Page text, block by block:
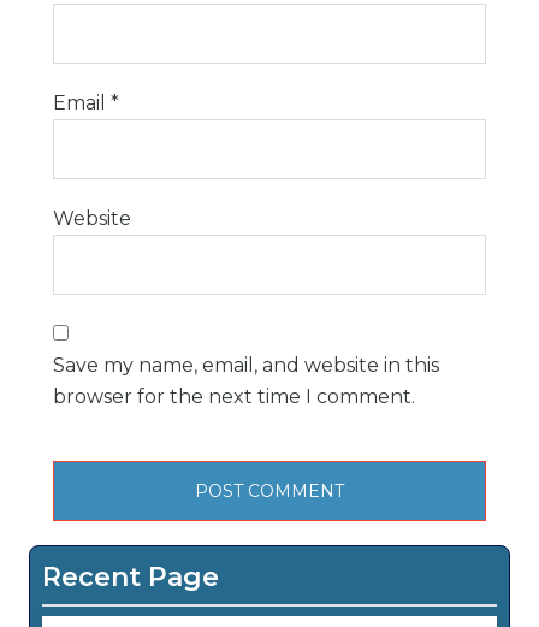
Email *
Website
Save my name, email, and website in this
browser for the next time I comment.
Recent Page